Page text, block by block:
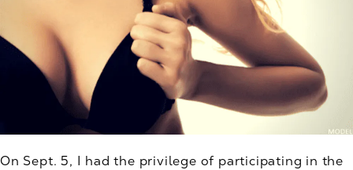
On Sept. 5, I had the privilege of participating in the